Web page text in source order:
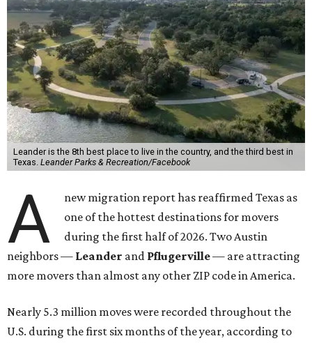
Leander is the 8th best place to live in the country, and the third best in
Texas. Leander Parks & Recreation/Facebook
A
new migration report has reaffirmed Texas as
one of the hottest destinations for movers
during the first half of 2026. Two Austin
neighbors — Leander and Pflugerville— are attracting
more movers than almost any other ZIP code in America.
Nearly 5.3 million moves were recorded throughout the
U.S. during the first six months of the year, according to